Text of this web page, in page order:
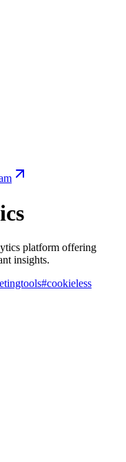
platform offering
insights.
#cookieless